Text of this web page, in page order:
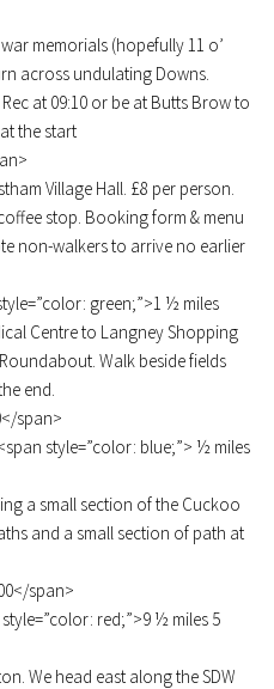
memorials (hopefully 11 o’
across undulating Downs.
at 09:10 or be at Butts Brow to
the start
Village Hall. £8 per person.
stop. Booking form & menu
non-walkers to arrive no earlier
green;”>1 ½ miles
Centre to Langney Shopping
Walk beside fields
end.
span>
<span style=”color: blue;”> ½ miles
a small section of the Cuckoo
and a small section of path at
span>
style=”color: red;”>9 ½ miles 5
We head east along the SDW